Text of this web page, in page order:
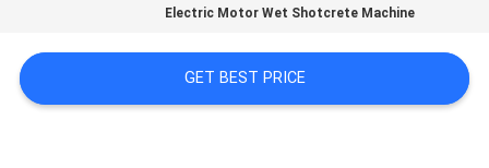
SITEMAP
Electric Motor Wet Shotcrete Machine
GET BEST PRICE